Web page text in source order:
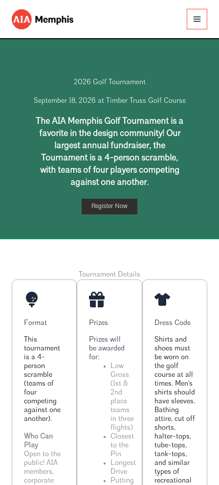
content
2026 Golf Tournament
September 18, 2026 at Timber Truss Golf Course
The AIA Memphis Golf Tournament is a
favorite in the design community! Our
largest annual fundraiser, the
Tournament is a 4-person scramble,
with teams of four players competing
against one another.
Register Now
Tournament Details
Format
This
tournament
is a 4-
person
scramble
(teams of
four
competing
against one
another).
Who Can
Play
Open to the
public! AIA
members,
corporate
Prizes
Prizes will
be awarded
for:
Low
Gross
(1st &
2nd
place
teams
in three
flights)
Closest
to the
Pin
Longest
Drive
Putting
Dress Code
Shirts and
shoes must
be worn on
the golf
course at all
times. Men’s
shirts should
have sleeves.
Bathing
attire, cut off
shorts,
halter-tops,
tube-tops,
tank-tops,
and similar
types of
recreational